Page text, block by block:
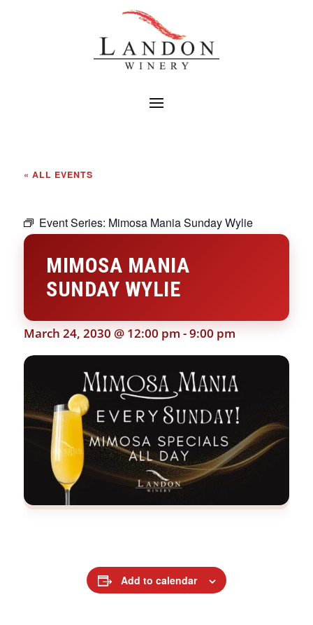
« ALL EVENTS
Event Series: Mimosa Mania Sunday Wylie
MIMOSA MANIA
SUNDAY WYLIE
March 24, 2030 @ 12:00 pm -9:00 pm
Add to calendar